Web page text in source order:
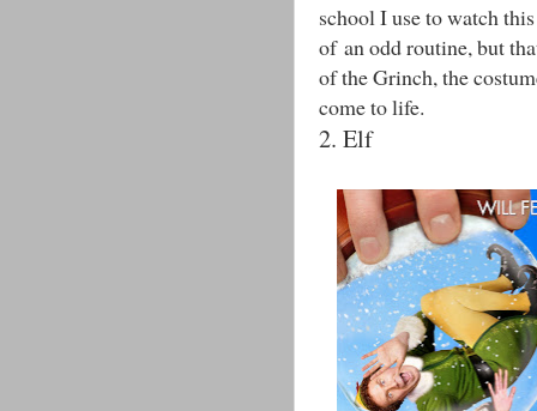
school I use to watch
of an odd routine, but
of the Grinch, the
come to life.
2. Elf